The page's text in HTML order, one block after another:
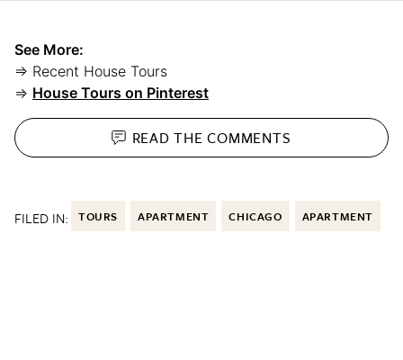
See More:
⇒ Recent House Tours
⇒ House Tours on Pinterest
READ THECOMMENTS
FILED IN: TOURS APARTMENT CHICAGO APARTMENT